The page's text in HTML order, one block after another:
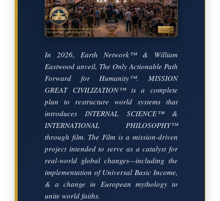
In 2026, Earth Network™ & William
Eastwood unveil, The Only Actionable Path
Forward for Humanity™. MISSION
GREAT CIVILIZATION™ is a complete
plan to restructure world systems that
introduces INTERNAL SCIENCE™ &
INTERNATIONAL PHILOSOPHY™
through film. The Film is a mission-driven
project intended to serve as a catalyst for
real-world global changes—including the
implementation of Universal Basic Income,
& a change in European mythology to
unite world faiths.